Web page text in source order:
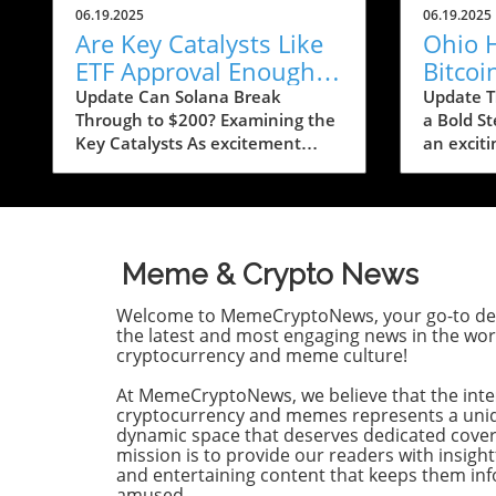
06.19.2025
Are Key Catalysts Like
ETF Approval Enough
to Propel SOL to $200?
Update Can Solana Break
Through to $200? Examining the
Key Catalysts As excitement
$200 are on the horizon, but
into play. Currently, SOL has
seen a drop to $143, raising
concerns about whether it can
regain its footing after recently
stumbling at the $158 mark. The
entwined with not only market
sentiment but also external
influences that could ignite
renewed interest. Current
Market Conditions and Investor
06.19.2025
Ohio
Update
a Bold
an
a bill
relief to
The
marks a
Ohio’s
Meme & Crypto News
Welcome to MemeCryptoNews, your go-to
the latest and most engaging news in the
cryptocurrency and meme culture!
At MemeCryptoNews, we believe that the
cryptocurrency and memes represents a
dynamic space that deserves dedicated
mission is to provide our readers with
and entertaining content that keeps them